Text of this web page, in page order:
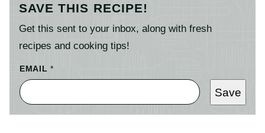
SAVE THIS RECIPE!
Get this sent to your inbox, along with fresh
recipes and cooking tips!
EMAIL*
Save